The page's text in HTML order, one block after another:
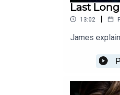
Last
13:02 |
James